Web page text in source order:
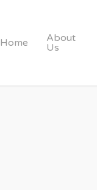
Home
About
Us